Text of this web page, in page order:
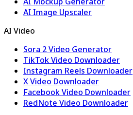
AI Image Upscaler
AI Video
Sora 2 Video Generator
TikTok Video Downloader
Instagram Reels Downloader
X Video Downloader
Facebook Video Downloader
RedNote Video Downloader